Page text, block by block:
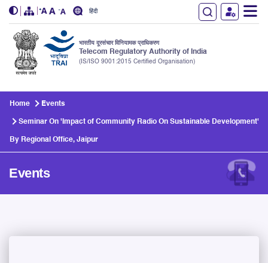
हिंदी
भारतीय दूरसंचार विनियामक प्राधिकरण
Telecom Regulatory Authority of India
(IS/ISO 9001:2015 Certified Organisation)
Home Events
Seminar On 'Impact of Community Radio On Sustainable Development'
By Regional Office, Jaipur
Events